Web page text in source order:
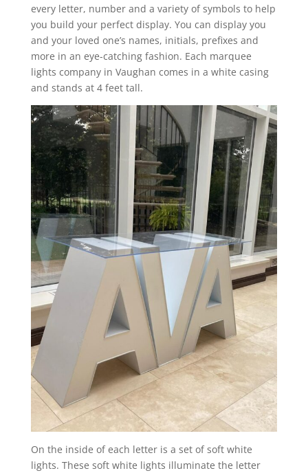
every letter, number and a variety of symbols to help
you build your perfect display. You can display you
and your loved one’s names, initials, prefixes and
more in an eye-catching fashion. Each marquee
lights company in Vaughan comes in a white casing
and stands at 4 feet tall.
On the inside of each letter is a set of soft white
lights. These soft white lights illuminate the letter